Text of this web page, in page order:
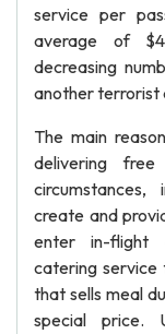
service per
average of
decreasing
another terrorist
The main
delivering
create and
enter in-flight
catering service
that sells meal
special price.